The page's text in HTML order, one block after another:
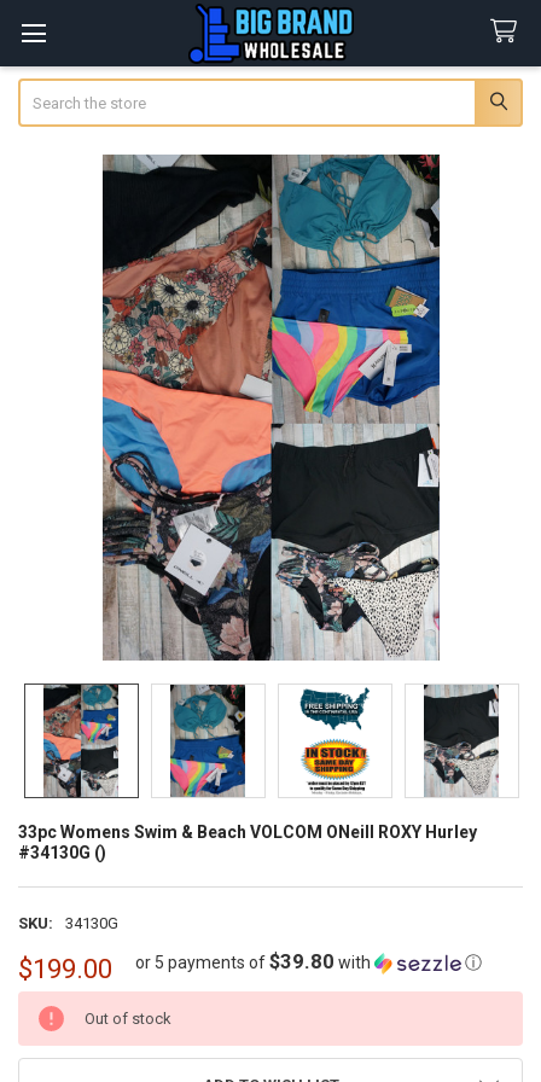
33pc Womens Swim & Beach VOLCOM ONeill ROXY Hurley
#34130G ()
SKU: 34130G
$199.00 or 5 payments of$39.80 with ⓘ
CURRENT
STOCK:
Out of stock